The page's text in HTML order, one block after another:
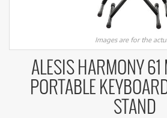
Images are for the
ALESIS HARMONY 61
PORTABLE
STAND